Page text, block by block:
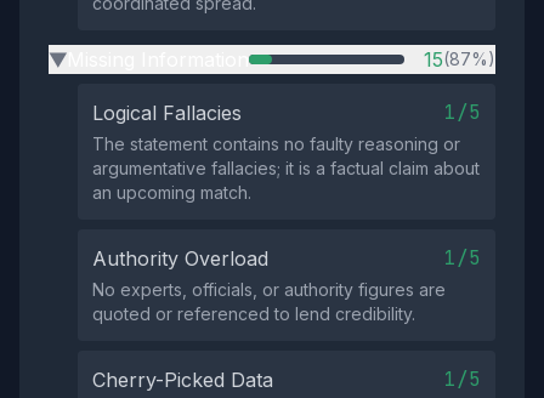
▶ 15(87%)
Logical Fallacies 1/5
The statement contains no faulty reasoning or
argumentative fallacies; it is a factual claim about
an upcoming match.
Authority Overload 1/5
No experts, officials, or authority figures are
quoted or referenced to lend credibility.
Cherry-Picked Data 1/5